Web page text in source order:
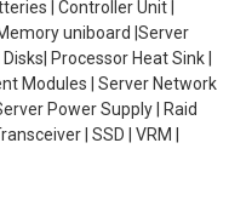
| Controller Unit |
uniboard |Server
Processor Heat Sink |
Modules | Server Network
Power Supply | Raid
| SSD | VRM |